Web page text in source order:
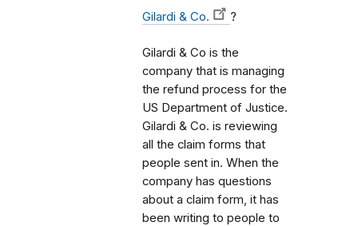
Gilardi & Co.
?
Gilardi & Co is the
company that is managing
the refund process for the
US Department of Justice.
Gilardi & Co. is reviewing
all the claim forms that
people sent in. When the
company has questions
about a claim form, it has
been writing to people to